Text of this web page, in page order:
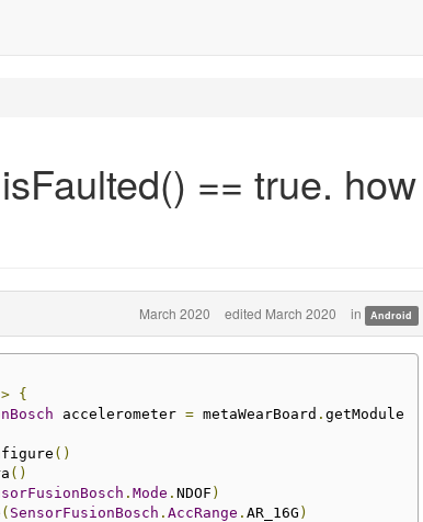
== true. how
March 2020 edited March 2020 in Android
{
accelerometer = metaWearBoard . getModule
()
()
. Mode . NDOF )
( SensorFusionBosch . AccRange . AR_16G )